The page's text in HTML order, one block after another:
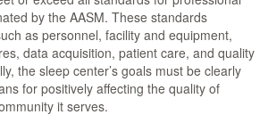
by the AASM. These standards
as personnel, facility and equipment,
data acquisition, patient care, and quality
the sleep center’s goals must be clearly
for positively affecting the quality of
it serves.